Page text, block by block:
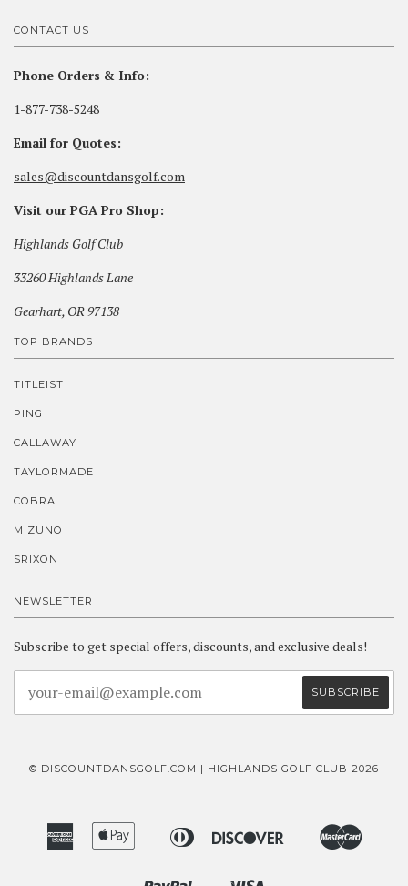
CONTACT US
Phone Orders & Info:
1-877-738-5248
Email for Quotes:
sales@discountdansgolf.com
Visit our PGA Pro Shop:
Highlands Golf Club
33260 Highlands Lane
Gearhart, OR 97138
TOP BRANDS
TITLEIST
PING
CALLAWAY
TAYLORMADE
COBRA
MIZUNO
SRIXON
NEWSLETTER
Subscribe to get special offers, discounts, and exclusive deals!
© DISCOUNTDANSGOLF.COM | HIGHLANDS GOLF CLUB 2026
American
Bancontact
Diners
Discover
Ideal
Master
Paypal